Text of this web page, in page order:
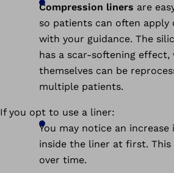
Compression liners are
so patients can often apply
with your guidance. The
has a scar-softening
themselves can be
multiple patients.
If you opt to use a liner:
You may notice an
inside the liner at first.
over time.